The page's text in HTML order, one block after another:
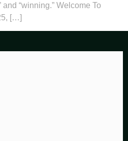
“winning.” Welcome To
[…]